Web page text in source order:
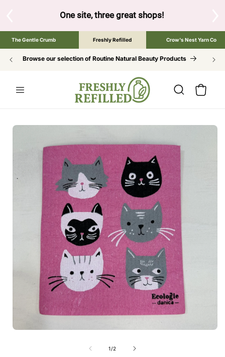
to browse the The Gentle Crumb, Freshly Refilled, or
The Gentle Crumb Freshly Refilled Crow's Nest Yarn Co
Browse our selection of Routine Natural Beauty Products
Cart
SKIP TO
1/of
2